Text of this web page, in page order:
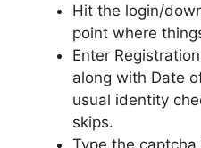
Hit the login/
point where
Enter
along with Date
usual identity
skips.
Type the